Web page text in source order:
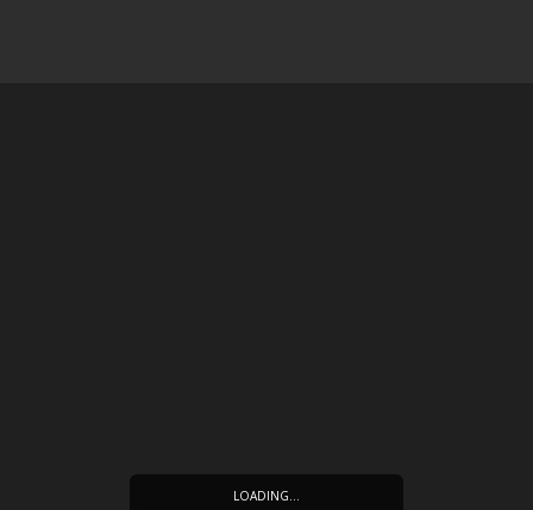
LOADING…